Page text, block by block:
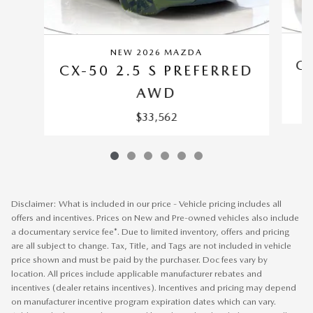
NEW 2026 MAZDA
CX-50 2.5 S PREFERRED
AWD
$33,562
Disclaimer: What is included in our price - Vehicle pricing includes all
offers and incentives. Prices on New and Pre-owned vehicles also include
a documentary service fee*. Due to limited inventory, offers and pricing
are all subject to change. Tax, Title, and Tags are not included in vehicle
price shown and must be paid by the purchaser. Doc fees vary by
location. All prices include applicable manufacturer rebates and
incentives (dealer retains incentives). Incentives and pricing may depend
on manufacturer incentive program expiration dates which can vary.